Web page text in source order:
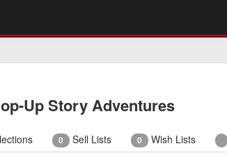
Up Story Adventures
0 Sell Lists 0 Wish Lists